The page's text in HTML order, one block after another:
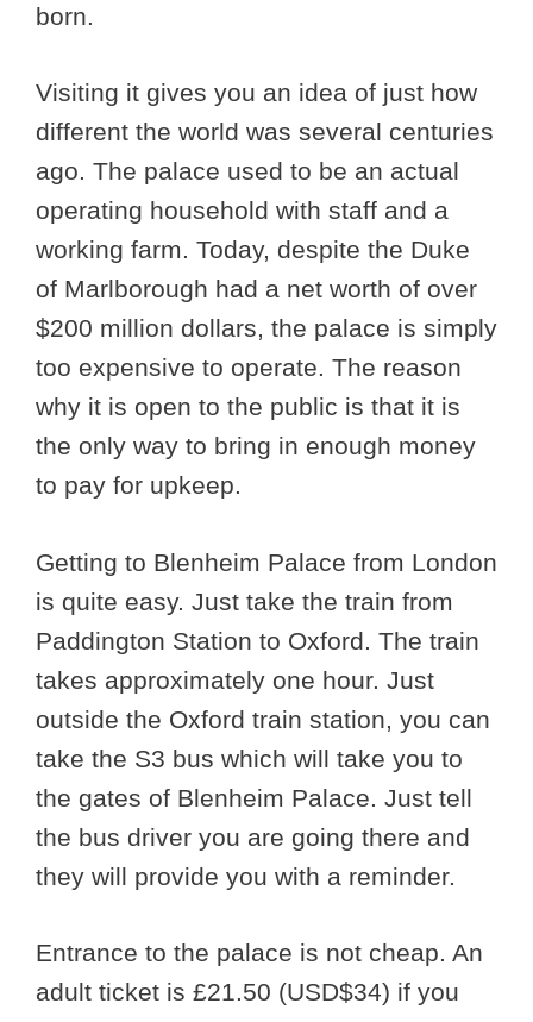
born.
Visiting it gives you an idea of just how
different the world was several centuries
ago. The palace used to be an actual
operating household with staff and a
working farm. Today, despite the Duke
of Marlborough had a net worth of over
$200 million dollars, the palace is simply
too expensive to operate. The reason
why it is open to the public is that it is
the only way to bring in enough money
to pay for upkeep.
Getting to Blenheim Palace from London
is quite easy. Just take the train from
Paddington Station to Oxford. The train
takes approximately one hour. Just
outside the Oxford train station, you can
take the S3 bus which will take you to
the gates of Blenheim Palace. Just tell
the bus driver you are going there and
they will provide you with a reminder.
Entrance to the palace is not cheap. An
adult ticket is £21.50 (USD$34) if you